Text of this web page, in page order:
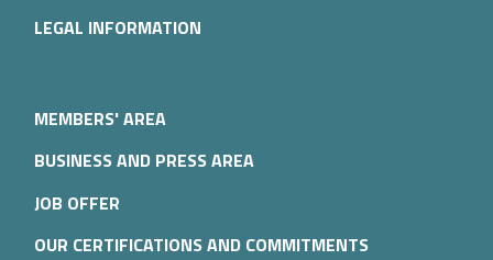
LEGAL INFORMATION
MEMBERS' AREA
BUSINESS AND PRESS AREA
JOB OFFER
OUR CERTIFICATIONS AND COMMITMENTS